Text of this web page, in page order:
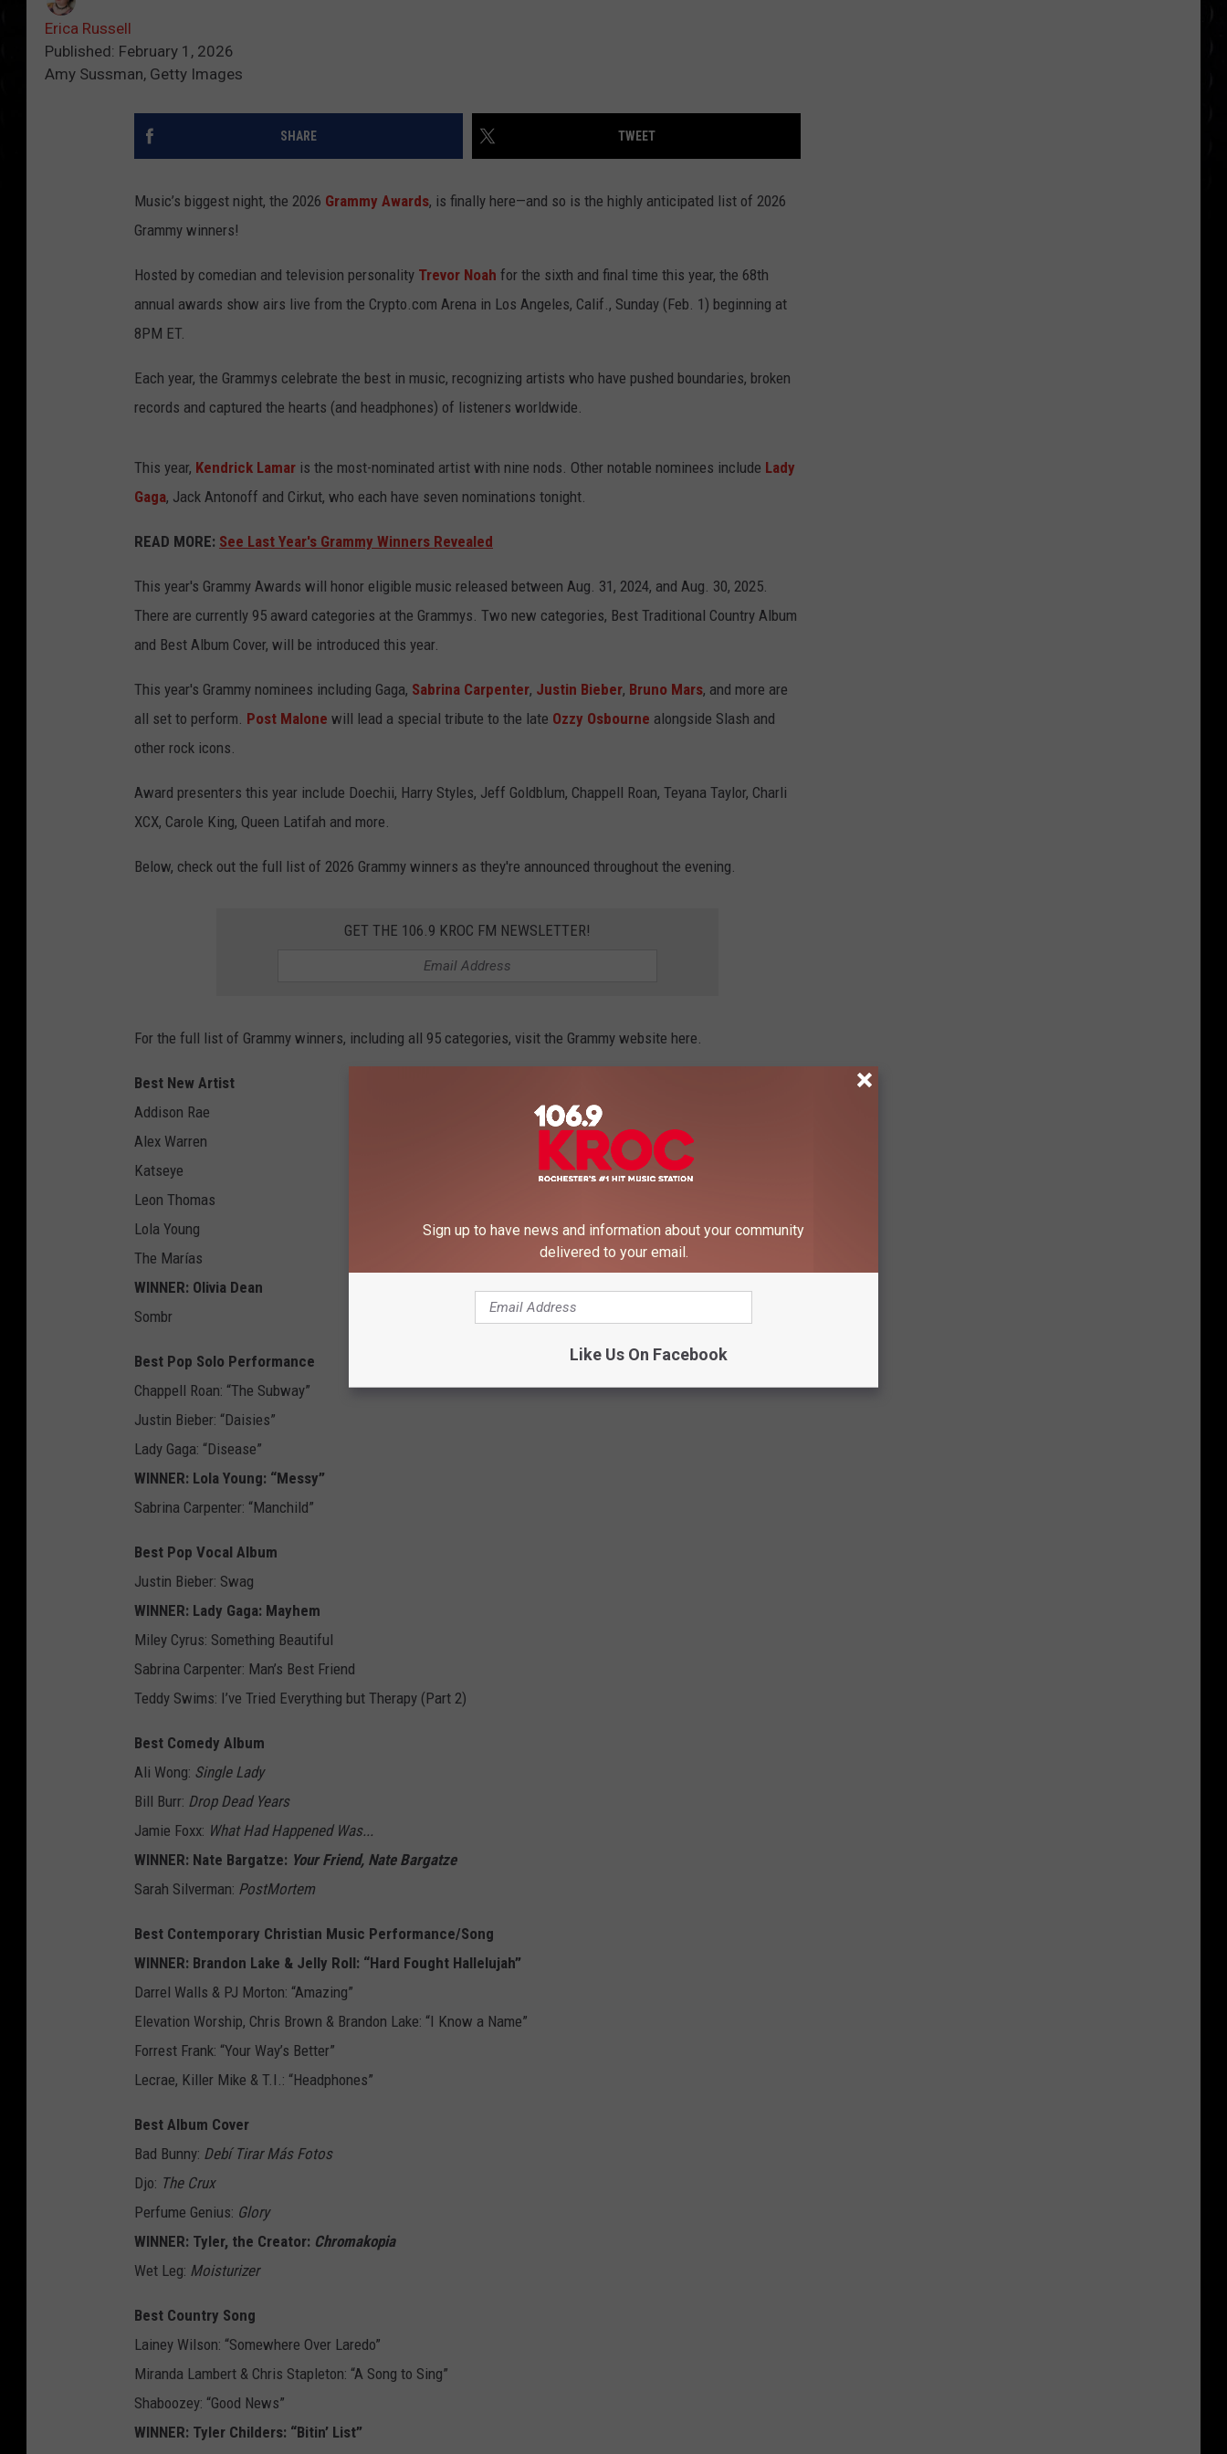
Erica Russell
Published: February 1, 2026
Amy Sussman, Getty Images
SHARE TWEET
Music’s biggest night, the 2026 Grammy Awards, is finally here—and so is the highly anticipated list of 2026
Grammy winners!
Hosted by comedian and television personality Trevor Noah for the sixth and final time this year, the 68th
annual awards show airs live from the Crypto.com Arena in Los Angeles, Calif., Sunday (Feb. 1) beginning at
8PM ET.
Each year, the Grammys celebrate the best in music, recognizing artists who have pushed boundaries, broken
records and captured the hearts (and headphones) of listeners worldwide.
This year, Kendrick Lamar is the most-nominated artist with nine nods. Other notable nominees include Lady
Gaga, Jack Antonoff and Cirkut, who each have seven nominations tonight.
READ MORE: See Last Year's Grammy Winners Revealed
This year's Grammy Awards will honor eligible music released between Aug. 31, 2024, and Aug. 30, 2025.
There are currently 95 award categories at the Grammys. Two new categories, Best Traditional Country Album
and Best Album Cover, will be introduced this year.
This year's Grammy nominees including Gaga, Sabrina Carpenter, Justin Bieber, Bruno Mars, and more are
all set to perform. Post Malone will lead a special tribute to the late Ozzy Osbourne alongside Slash and
other rock icons.
Award presenters this year include Doechii, Harry Styles, Jeff Goldblum, Chappell Roan, Teyana Taylor, Charli
XCX, Carole King, Queen Latifah and more.
Below, check out the full list of 2026 Grammy winners as they're announced throughout the evening.
GET THE 106.9 KROC FM NEWSLETTER!
For the full list of Grammy winners, including all 95 categories, visit the Grammy website here.
Best New Artist
Addison Rae
Alex Warren
Katseye
Leon Thomas
Lola Young
The Marías
WINNER: Olivia Dean
Sombr
Best Pop Solo Performance
Chappell Roan: “The Subway”
Justin Bieber: “Daisies”
Lady Gaga: “Disease”
WINNER: Lola Young: “Messy”
Sabrina Carpenter: “Manchild”
Best Pop Vocal Album
Justin Bieber: Swag
WINNER: Lady Gaga: Mayhem
Miley Cyrus: Something Beautiful
Sabrina Carpenter: Man’s Best Friend
Teddy Swims: I’ve Tried Everything but Therapy (Part 2)
Best Comedy Album
Ali Wong: Single Lady
Bill Burr: Drop Dead Years
Jamie Foxx: What Had Happened Was...
WINNER: Nate Bargatze: Your Friend, Nate Bargatze
Sarah Silverman: PostMortem
Best Contemporary Christian Music Performance/Song
WINNER: Brandon Lake & Jelly Roll: “Hard Fought Hallelujah”
Darrel Walls & PJ Morton: “Amazing”
Elevation Worship, Chris Brown & Brandon Lake: “I Know a Name”
Forrest Frank: “Your Way’s Better”
Lecrae, Killer Mike & T.I.: “Headphones”
Best Album Cover
Bad Bunny: Debí Tirar Más Fotos
Djo: The Crux
Perfume Genius: Glory
WINNER: Tyler, the Creator: Chromakopia
Wet Leg: Moisturizer
Best Country Song
Lainey Wilson: “Somewhere Over Laredo”
Miranda Lambert & Chris Stapleton: “A Song to Sing”
Shaboozey: “Good News”
WINNER: Tyler Childers: “Bitin’ List”
Sign up to have news and information about your community
delivered to your email.
Like Us On Facebook